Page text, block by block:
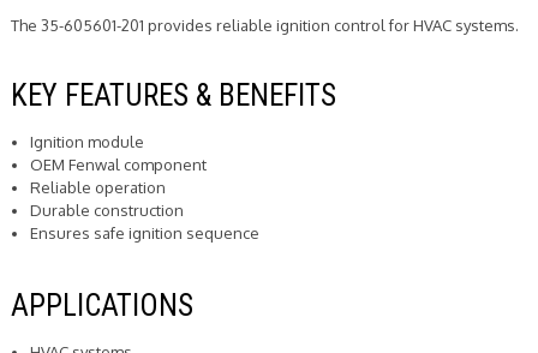
The 35-605601-201 provides reliable ignition control for HVAC systems.
KEY FEATURES & BENEFITS
Ignition module
OEM Fenwal component
Reliable operation
Durable construction
Ensures safe ignition sequence
APPLICATIONS